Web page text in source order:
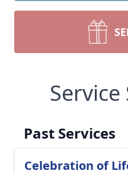
Service
Past Services
Celebration of